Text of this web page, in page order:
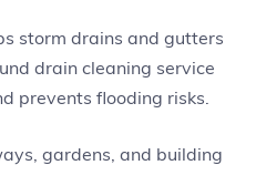
storm drains and gutters
drain cleaning service
prevents flooding risks.
gardens, and building